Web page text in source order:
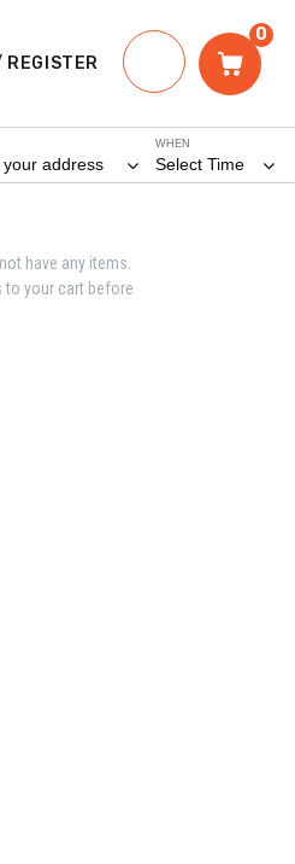
REGISTER
0
WHEN
Select Time
address
have any items.
to your cart before